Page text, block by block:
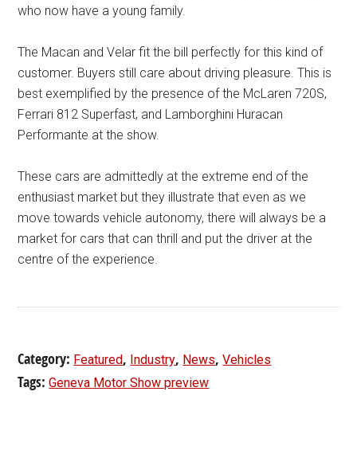
who now have a young family.
The Macan and Velar fit the bill perfectly for this kind of
customer. Buyers still care about driving pleasure. This is
best exemplified by the presence of the McLaren 720S,
Ferrari 812 Superfast, and Lamborghini Huracan
Performante at the show.
These cars are admittedly at the extreme end of the
enthusiast market but they illustrate that even as we
move towards vehicle autonomy, there will always be a
market for cars that can thrill and put the driver at the
centre of the experience.
Category: Featured, Industry, News,Vehicles
Tags:Geneva Motor Show preview